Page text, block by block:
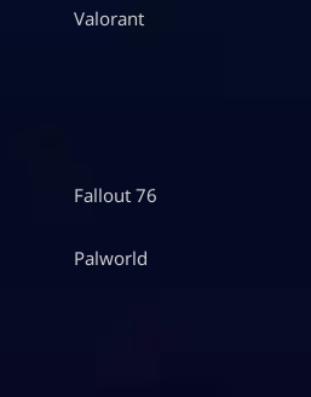
Valorant
Fallout 76
Palworld